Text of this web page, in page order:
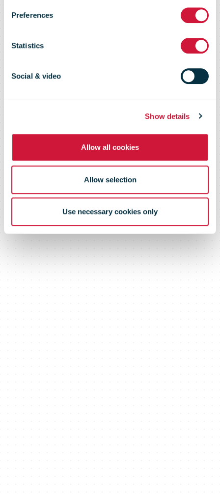
Preferences
Statistics
Social & video
Show details
Allow all cookies
Allow selection
Use necessary cookies only
of Service
Letter mail measurement with